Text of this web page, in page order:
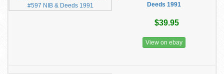
Deeds 1991
$39.95
View on ebay